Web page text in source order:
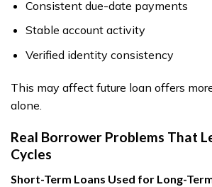
Consistent due-date payments
Stable account activity
Verified identity consistency
This may affect future loan offers
alone.
Real Borrower Problems That
Cycles
Short-Term Loans Used for Long-